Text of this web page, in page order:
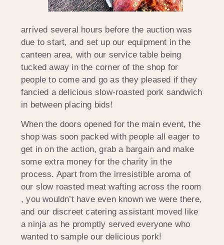
arrived several hours before the auction was
due to start, and set up our equipment in the
canteen area, with our service table being
tucked away in the corner of the shop for
people to come and go as they pleased if they
fancied a delicious slow-roasted pork sandwich
in between placing bids!
When the doors opened for the main event, the
shop was soon packed with people all eager to
get in on the action, grab a bargain and make
some extra money for the charity in the
process. Apart from the irresistible aroma of
our slow roasted meat wafting across the room
, you wouldn’t have even known we were there,
and our discreet catering assistant moved like
a ninja as he promptly served everyone who
wanted to sample our delicious pork!